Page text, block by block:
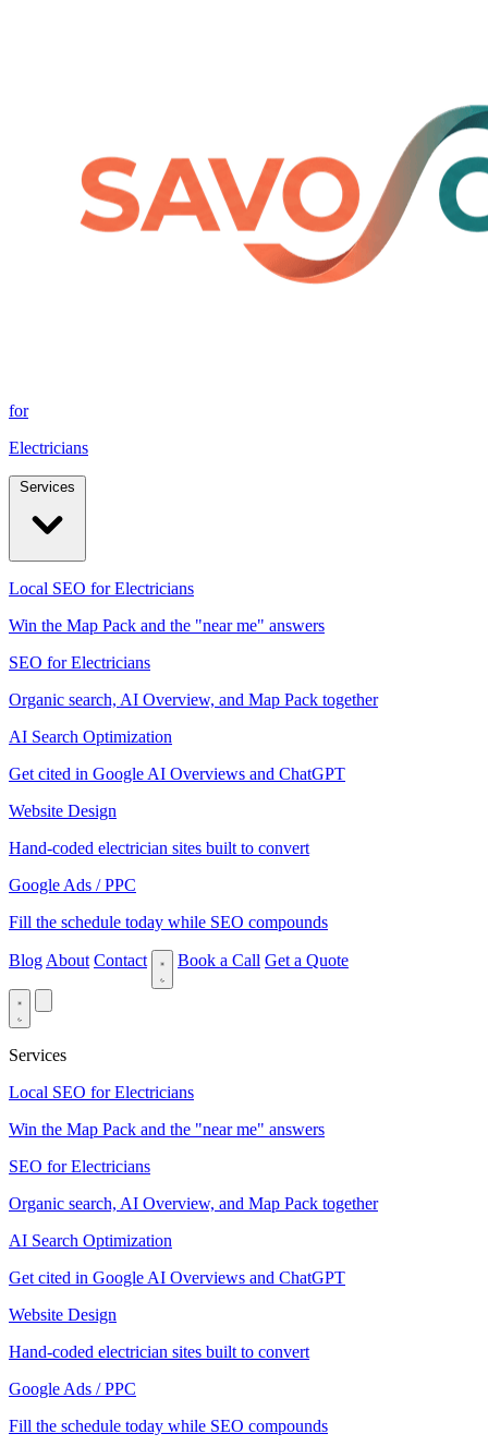
for
Electricians
Local SEO for Electricians
Win the Map Pack and the "near me" answers
SEO for Electricians
Organic search, AI Overview, and Map Pack together
AI Search Optimization
Get cited in Google AI Overviews and ChatGPT
Website Design
Hand-coded electrician sites built to convert
Google Ads / PPC
Fill the schedule today while SEO compounds
Blog About Contact Book a Call Get a Quote
Services
Local SEO for Electricians
Win the Map Pack and the "near me" answers
SEO for Electricians
Organic search, AI Overview, and Map Pack together
AI Search Optimization
Get cited in Google AI Overviews and ChatGPT
Website Design
Hand-coded electrician sites built to convert
Google Ads / PPC
Fill the schedule today while SEO compounds